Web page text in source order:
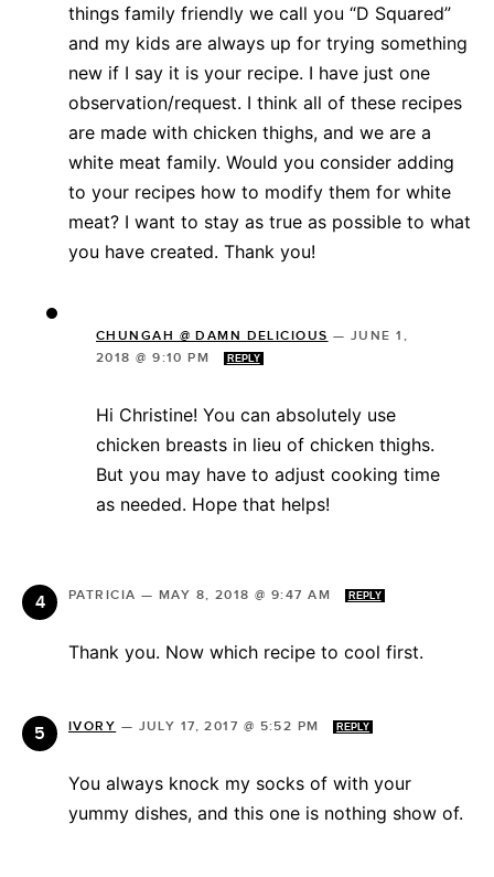
things family friendly we call you “D Squared”
and my kids are always up for trying something
new if I say it is your recipe. I have just one
observation/request. I think all of these recipes
are made with chicken thighs, and we are a
white meat family. Would you consider adding
to your recipes how to modify them for white
meat? I want to stay as true as possible to what
you have created. Thank you!
CHUNGAH @ DAMN DELICIOUS — JUNE 1,
2018 @ 9:10 PM
REPLY
Hi Christine! You can absolutely use
chicken breasts in lieu of chicken thighs.
But you may have to adjust cooking time
as needed. Hope that helps!
PATRICIA — MAY 8, 2018 @ 9:47 AM REPLY
Thank you. Now which recipe to cool first.
IVORY — JULY 17, 2017 @ 5:52 PM REPLY
You always knock my socks of with your
yummy dishes, and this one is nothing show of.